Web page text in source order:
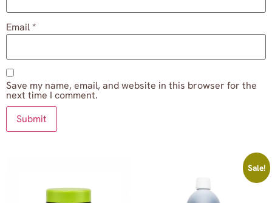
Email*
Save my name, email, and website in this browser for the
next time I comment.
Sale!